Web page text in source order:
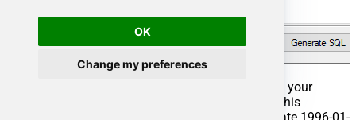
OK
Change my preferences
That's it now go to Preview Tab and Execute your
Stored Procedure using Exec Command. In this